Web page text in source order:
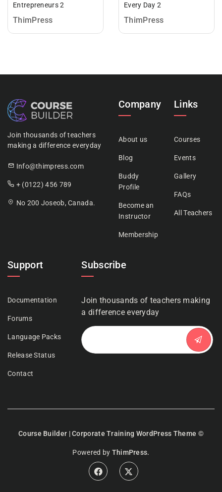
Entrepreneurs 2
ThimPress
Every Day 2
ThimPress
Join thousands of teachers
making a difference everyday
Info@thimpress.com
+ (0122) 456 789
No 200 Joseob, Canada.
Company
About us
Blog
Buddy
Profile
Become an
Instructor
Membership
Links
Courses
Events
Gallery
FAQs
All Teachers
Support
Documentation
Forums
Language Packs
Release Status
Contact
Subscribe
Join thousands of teachers making
a difference everyday
Course Builder | Corporate Training WordPress Theme ©
Powered by ThimPress.